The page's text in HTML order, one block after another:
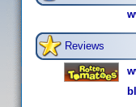
Reviews